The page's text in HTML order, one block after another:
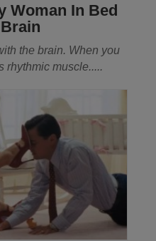
Woman In Bed
the brain. When you
rhythmic muscle.....